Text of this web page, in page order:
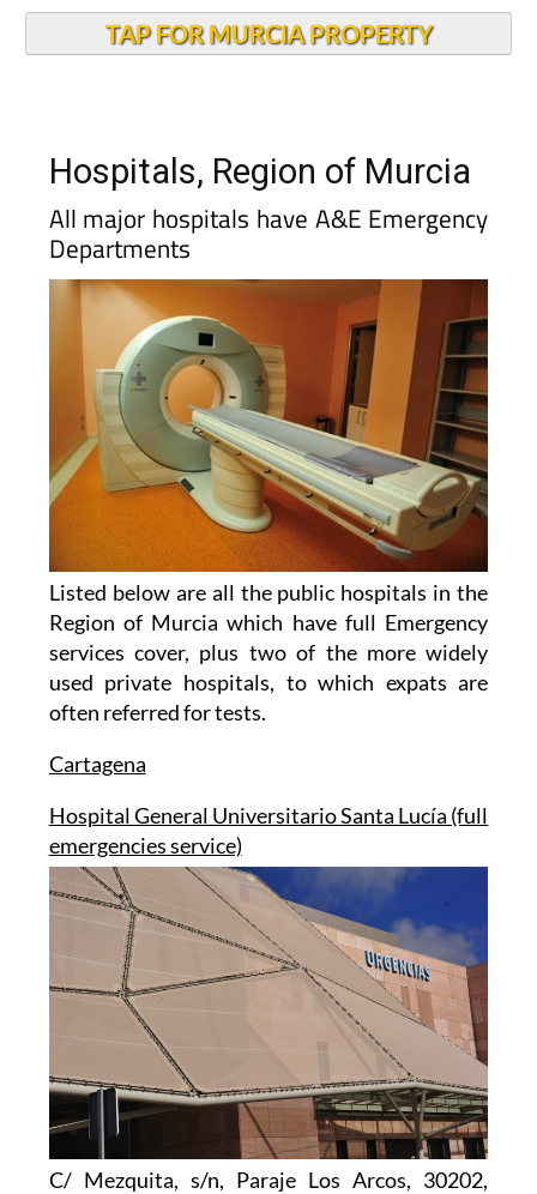
TAP FOR MURCIA PROPERTY
Hospitals, Region of Murcia
All major hospitals have A&E Emergency
Departments
Listed below are all the public hospitals in the
Region of Murcia which have full Emergency
services cover, plus two of the more widely
used private hospitals, to which expats are
often referred for tests.
Cartagena
Hospital General Universitario Santa Lucía (full
emergencies service)
C/ Mezquita, s/n, Paraje Los Arcos, 30202,